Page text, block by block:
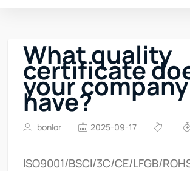
What quality
certificate
your company
have?
bonlor 2025-09-17
ISO9001/BSCI/3C/CE/LFGB/